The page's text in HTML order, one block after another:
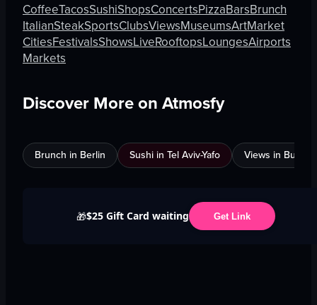
CoffeeTacosSushiShopsConcertsPizzaBarsBrunch
ItalianSteakSportsClubsViewsMuseumsArtMarket
CitiesFestivalsShowsLiveRooftopsLoungesAirports
Markets
Discover More on Atmosfy
Brunch in Berlin Sushi in Tel Aviv-Yafo Views in
🎁$25 Gift Card waiting Get Link